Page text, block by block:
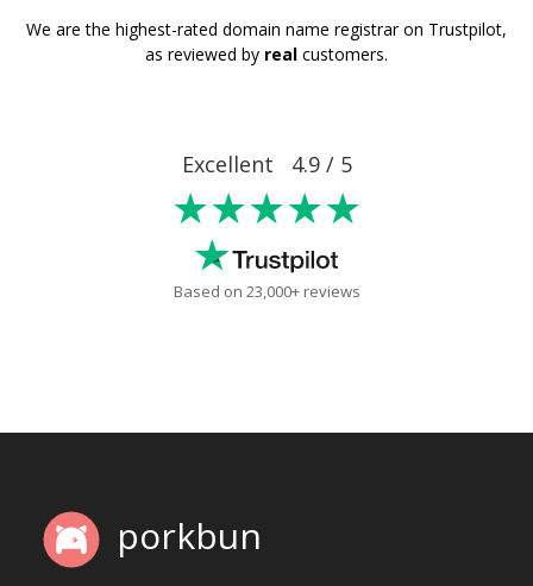
We are the highest-rated domain name registrar on Trustpilot,
as reviewed by real customers.
Excellent 4.9 / 5
★★★★★
Based on 23,000+ reviews
porkbun